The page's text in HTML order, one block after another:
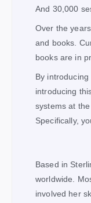
And 30,000
Over the
and books.
books are in
By introducing
introducing
systems at
Specifically,
Based in
worldwide.
involved her